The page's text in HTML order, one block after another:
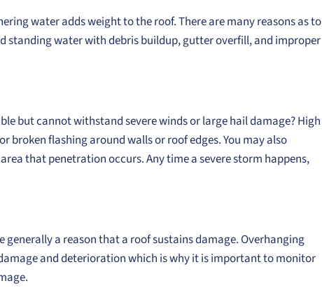
water adds weight to the roof. There are many reasons as to
standing water with debris buildup, gutter overfill, and improper
but cannot withstand severe winds or large hail damage? High
broken flashing around walls or roof edges. You may also
that penetration occurs. Any time a severe storm happens,
a reason that a roof sustains damage. Overhanging
and deterioration which is why it is important to monitor